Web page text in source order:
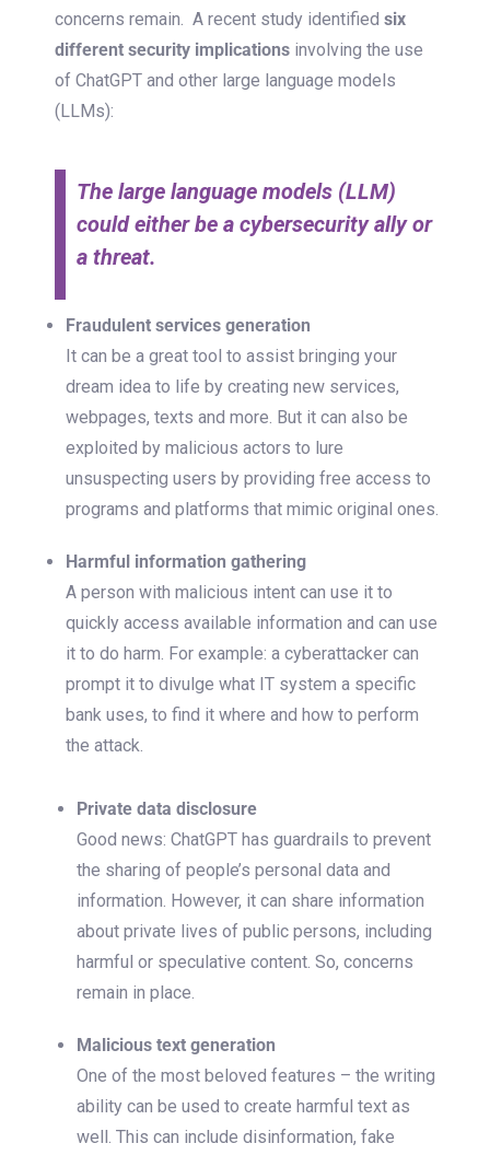
concerns remain. A recent study identified six
different security implications involving the use
of ChatGPT and other large language models
(LLMs):
The large language models (LLM)
could either be a cybersecurity ally or
a threat.
Fraudulent services generation
It can be a great tool to assist bringing your
dream idea to life by creating new services,
webpages, texts and more. But it can also be
exploited by malicious actors to lure
unsuspecting users by providing free access to
programs and platforms that mimic original ones.
Harmful information gathering
A person with malicious intent can use it to
quickly access available information and can use
it to do harm. For example: a cyberattacker can
prompt it to divulge what IT system a specific
bank uses, to find it where and how to perform
the attack.
Private data disclosure
Good news: ChatGPT has guardrails to prevent
the sharing of people’s personal data and
information. However, it can share information
about private lives of public persons, including
harmful or speculative content. So, concerns
remain in place.
Malicious text generation
One of the most beloved features – the writing
ability can be used to create harmful text as
well. This can include disinformation, fake